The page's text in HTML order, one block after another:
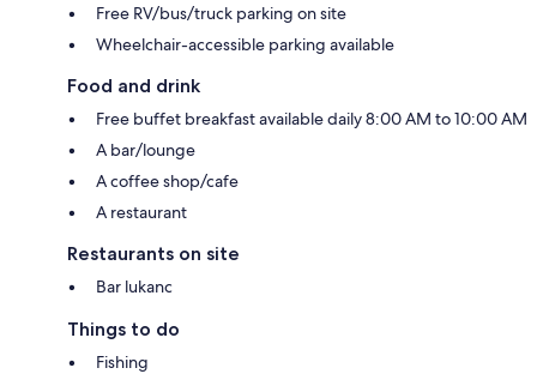
Free RV/bus/truck parking on site
Wheelchair-accessible parking available
Food and drink
Free buffet breakfast available daily 8:00 AM to 10:00 AM
A bar/lounge
A coffee shop/cafe
A restaurant
Restaurants on site
Bar lukanc
Things to do
Fishing